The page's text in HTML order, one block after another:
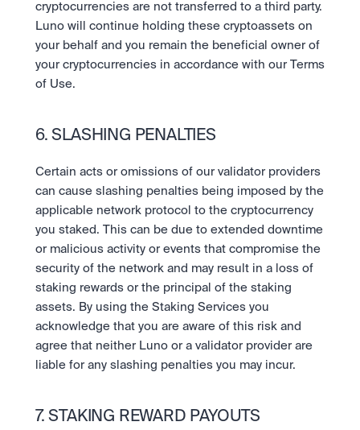
cryptocurrencies are not transferred to a third party.
Luno will continue holding these cryptoassets on
your behalf and you remain the beneficial owner of
your cryptocurrencies in accordance with our Terms
of Use.
6. SLASHING PENALTIES
Certain acts or omissions of our validator providers
can cause slashing penalties being imposed by the
applicable network protocol to the cryptocurrency
you staked. This can be due to extended downtime
or malicious activity or events that compromise the
security of the network and may result in a loss of
staking rewards or the principal of the staking
assets. By using the Staking Services you
acknowledge that you are aware of this risk and
agree that neither Luno or a validator provider are
liable for any slashing penalties you may incur.
7. STAKING REWARD PAYOUTS